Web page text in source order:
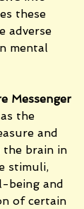
these
adverse
mental
Messenger
the
and
the brain in
stimuli,
being and
of certain